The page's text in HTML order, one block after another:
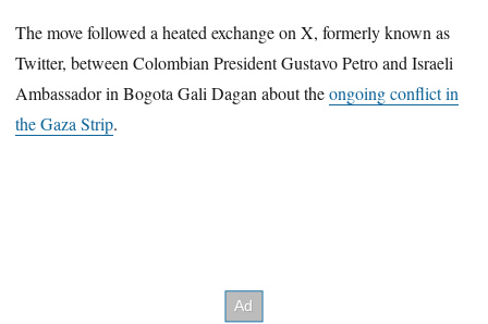
The move followed a heated exchange on X, formerly known as
Twitter, between Colombian President Gustavo Petro and Israeli
Ambassador in Bogota Gali Dagan about theongoing conflict in
the Gaza Strip.